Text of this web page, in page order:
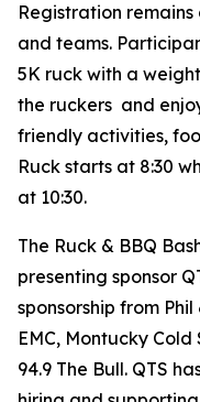
Registration
and teams.
5K ruck with a
the ruckers and
friendly activities,
Ruck starts at 8:30
at 10:30.
The Ruck & BBQ
presenting sponsor
sponsorship from
EMC, Montucky
94.9 The Bull. QTS